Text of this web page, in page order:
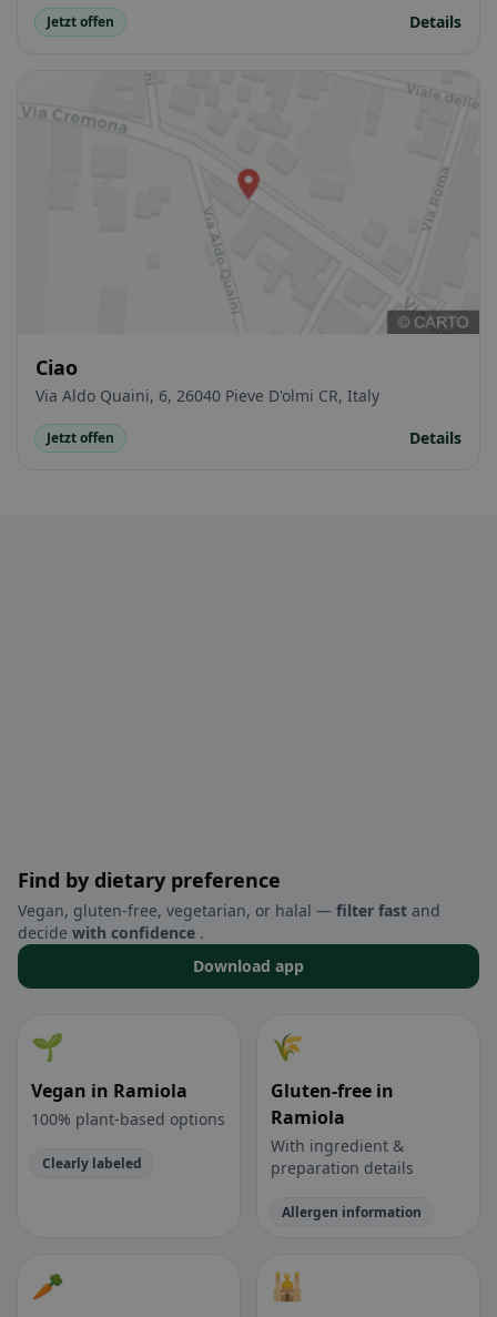
Jetzt offen Details
Ciao
Via Aldo Quaini, 6, 26040 Pieve D'olmi CR, Italy
Jetzt offen Details
Find by dietary preference
Vegan, gluten-free, vegetarian, or halal — filter fast and
decide with confidence .
Download app
🌱
Vegan in Ramiola
100% plant-based options
Clearly labeled
🌾
Gluten-free in
Ramiola
With ingredient &
preparation details
Allergen information
🥕 🕌